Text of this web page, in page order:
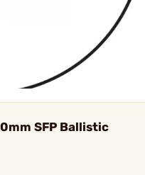
SFP Ballistic